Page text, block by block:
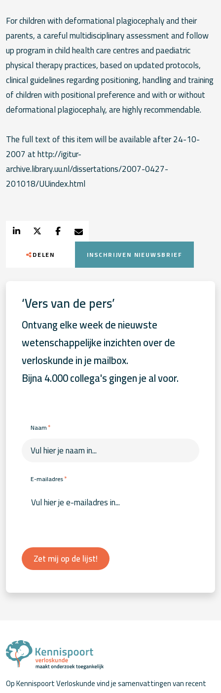
For children with deformational plagiocephaly and their
parents, a careful multidisciplinary assessment and follow
up program in child health care centres and paediatric
physical therapy practices, based on updated protocols,
clinical guidelines regarding positioning, handling and training
of children with positional preference and with or without
deformational plagiocephaly, are highly recommendable.
The full text of this item will be available after 24-10-
2007 at http://igitur-
archive.library.uu.nl/dissertations/2007-0427-
201018/UUindex.html
DELEN INSCHRIJVEN NIEUWSBRIEF
‘Vers van de pers’
Ontvang elke week de nieuwste
wetenschappelijke inzichten over de
verloskunde in je mailbox.
Bijna 4.000 collega's gingen je al voor.
Naam*
E-mailadres*
Zet mij op de lijst!
Op Kennispoort Verloskunde vind je samenvattingen van recent